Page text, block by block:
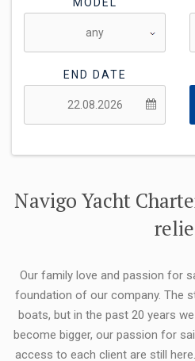
END DATE
Navigo Yacht
Our family love and passion for
foundation of our company. The
boats, but in the past 20 years
become bigger, our passion for
access to each client are still